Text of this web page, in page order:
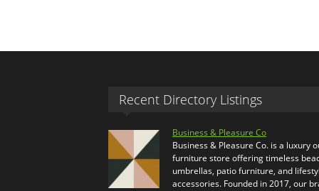
Recent Directory Listings
Business & Pleasure Co
Business & Pleasure Co. is a luxury
furniture store offering timeless
umbrellas, patio furniture, and
accessories. Founded in 2017, our